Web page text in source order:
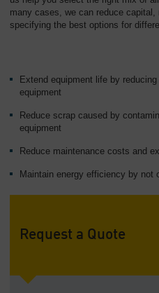
-
Overview
us
many cases, we can reduce
specifying the best options for
Extend equipment life by
equipment
Reduce scrap caused by
equipment
Reduce maintenance costs and
Maintain energy efficiency by not
Request a Quote